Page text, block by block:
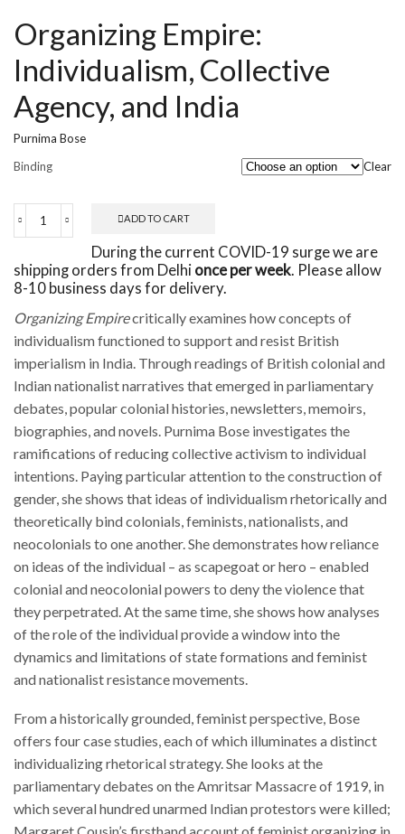
Organizing Empire:
Individualism, Collective
Agency, and India
Purnima Bose
Binding
Clear
Organizing
Individualism,
Collective
Agency,
India
quantity
ADD TO CART
During the current COVID-19 surge we are
shipping orders from Delhi once per week. Please allow
8-10 business days for delivery.
Organizing Empirecritically examines how concepts of
individualism functioned to support and resist British
imperialism in India. Through readings of British colonial and
Indian nationalist narratives that emerged in parliamentary
debates, popular colonial histories, newsletters, memoirs,
biographies, and novels. Purnima Bose investigates the
ramifications of reducing collective activism to individual
intentions. Paying particular attention to the construction of
gender, she shows that ideas of individualism rhetorically and
theoretically bind colonials, feminists, nationalists, and
neocolonials to one another. She demonstrates how reliance
on ideas of the individual – as scapegoat or hero – enabled
colonial and neocolonial powers to deny the violence that
they perpetrated. At the same time, she shows how analyses
of the role of the individual provide a window into the
dynamics and limitations of state formations and feminist
and nationalist resistance movements.
From a historically grounded, feminist perspective, Bose
offers four case studies, each of which illuminates a distinct
individualizing rhetorical strategy. She looks at the
parliamentary debates on the Amritsar Massacre of 1919, in
which several hundred unarmed Indian protestors were killed;